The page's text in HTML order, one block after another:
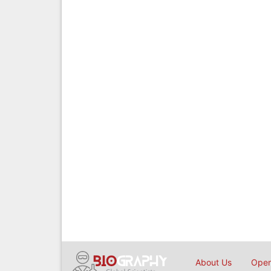
About Us